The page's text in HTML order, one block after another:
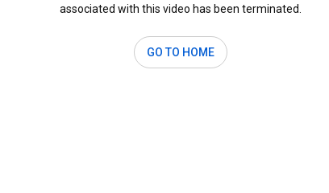
associated with this video has been terminated.
GO TO HOME